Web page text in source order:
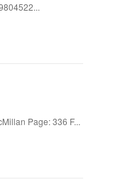
Page: 336 F...